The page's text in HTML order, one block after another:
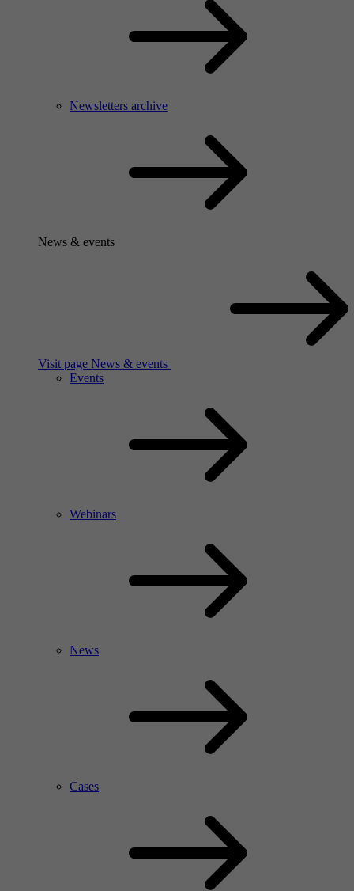
Newsletters archive
News & events
Visit page News & events
Events
Webinars
News
Cases